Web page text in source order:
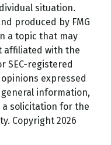
situation.
produced by FMG
a topic that may
affiliated with the
SEC-registered
expressed
information,
solicitation for the
Copyright 2026